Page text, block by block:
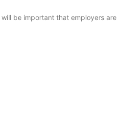
be important that employers